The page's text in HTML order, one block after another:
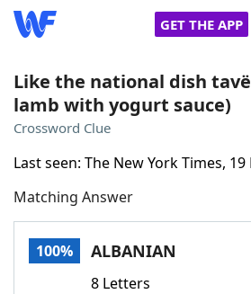
GET THE APP
Home
NYT Crossplay Cheat
ScrabbleHelpers
Like the national dish
lamb with yogurt sauce)
Crossword Clue
Last seen: The New York Times,
Matching Answer
100% ALBANIAN
8 Letters